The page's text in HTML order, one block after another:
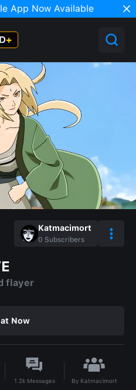
App Now Available
Katmacimort
0 Subscribers
flayer
Now
1.2kMessages By Katmacimort